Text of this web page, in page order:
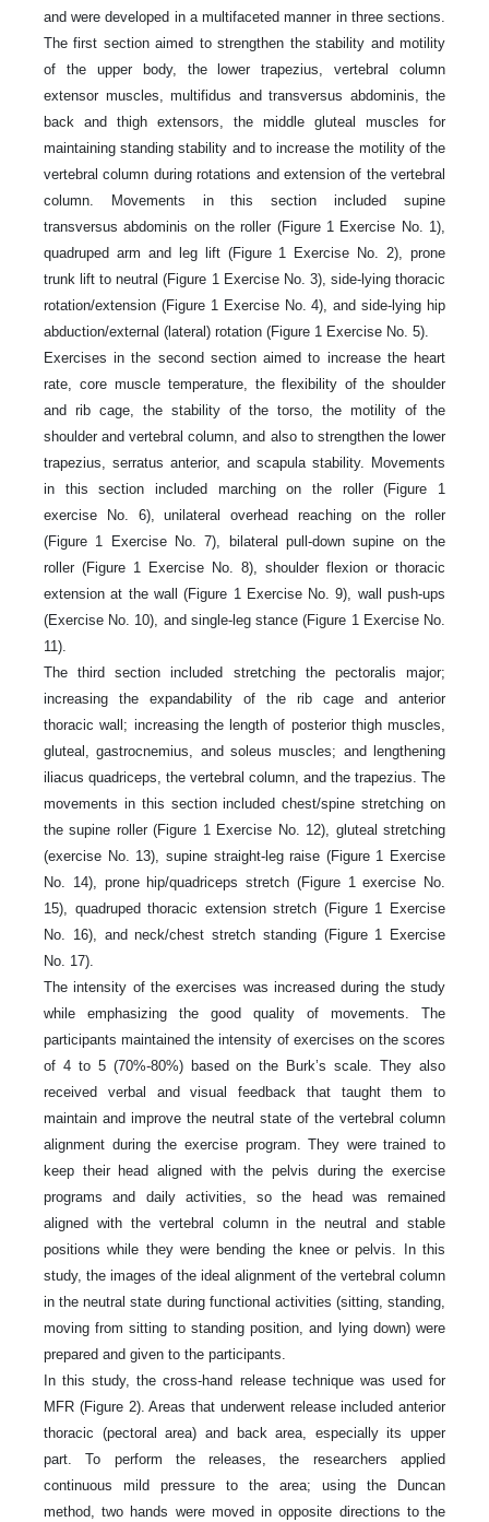
and were developed in a multifaceted manner in three sections.
The first section aimed to strengthen the stability and motility
of the upper body, the lower trapezius, vertebral column
extensor muscles, multifidus and transversus abdominis, the
back and thigh extensors, the middle gluteal muscles for
maintaining standing stability and to increase the motility of the
vertebral column during rotations and extension of the vertebral
column. Movements in this section included supine
transversus abdominis on the roller (Figure 1 Exercise No. 1),
quadruped arm and leg lift (Figure 1 Exercise No. 2), prone
trunk lift to neutral (Figure 1 Exercise No. 3), side-lying thoracic
rotation/extension (Figure 1 Exercise No. 4), and side-lying hip
abduction/external (lateral) rotation (Figure 1 Exercise No. 5).
Exercises in the second section aimed to increase the heart
rate, core muscle temperature, the flexibility of the shoulder
and rib cage, the stability of the torso, the motility of the
shoulder and vertebral column, and also to strengthen the lower
trapezius, serratus anterior, and scapula stability. Movements
in this section included marching on the roller (Figure 1
exercise No. 6), unilateral overhead reaching on the roller
(Figure 1 Exercise No. 7), bilateral pull-down supine on the
roller (Figure 1 Exercise No. 8), shoulder flexion or thoracic
extension at the wall (Figure 1 Exercise No. 9), wall push-ups
(Exercise No. 10), and single-leg stance (Figure 1 Exercise No.
11).
The third section included stretching the pectoralis major;
increasing the expandability of the rib cage and anterior
thoracic wall; increasing the length of posterior thigh muscles,
gluteal, gastrocnemius, and soleus muscles; and lengthening
iliacus quadriceps, the vertebral column, and the trapezius. The
movements in this section included chest/spine stretching on
the supine roller (Figure 1 Exercise No. 12), gluteal stretching
(exercise No. 13), supine straight-leg raise (Figure 1 Exercise
No. 14), prone hip/quadriceps stretch (Figure 1 exercise No.
15), quadruped thoracic extension stretch (Figure 1 Exercise
No. 16), and neck/chest stretch standing (Figure 1 Exercise
No. 17).
The intensity of the exercises was increased during the study
while emphasizing the good quality of movements. The
participants maintained the intensity of exercises on the scores
of 4 to 5 (70%-80%) based on the Burk’s scale. They also
received verbal and visual feedback that taught them to
maintain and improve the neutral state of the vertebral column
alignment during the exercise program. They were trained to
keep their head aligned with the pelvis during the exercise
programs and daily activities, so the head was remained
aligned with the vertebral column in the neutral and stable
positions while they were bending the knee or pelvis. In this
study, the images of the ideal alignment of the vertebral column
in the neutral state during functional activities (sitting, standing,
moving from sitting to standing position, and lying down) were
prepared and given to the participants.
In this study, the cross-hand release technique was used for
MFR (Figure 2). Areas that underwent release included anterior
thoracic (pectoral area) and back area, especially its upper
part. To perform the releases, the researchers applied
continuous mild pressure to the area; using the Duncan
method, two hands were moved in opposite directions to the